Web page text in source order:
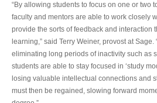
“By allowing students to focus on one or two
faculty and mentors are able to work closely
provide the sorts of feedback and interaction
learning,” said Terry Weiner, provost at Sage.
eliminating long periods of inactivity such as
students are able to stay focused in ‘study
losing valuable intellectual connections and
must then be regained, slowing forward